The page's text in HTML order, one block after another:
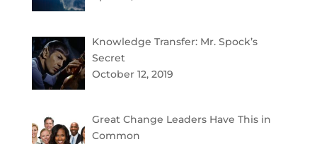
Knowledge Transfer: Mr. Spock’s
Secret
October 12, 2019
Great Change Leaders Have This in
Common